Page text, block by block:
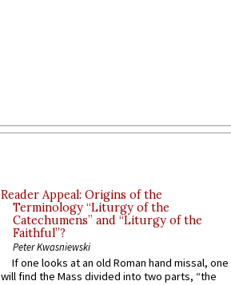
Reader Appeal: Origins of the
Terminology “Liturgy of the
Catechumens” and “Liturgy of the
Faithful”?
Peter Kwasniewski
If one looks at an old Roman hand missal, one
will find the Mass divided into two parts, “the